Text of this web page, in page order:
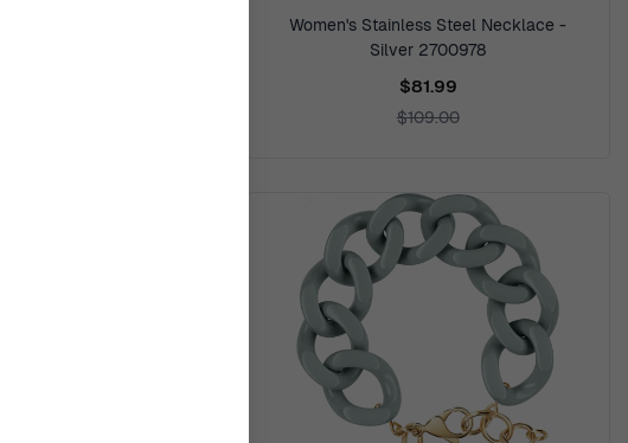
Women's Stainless Steel Necklace -
Silver 2700978
$81.99
$109.00